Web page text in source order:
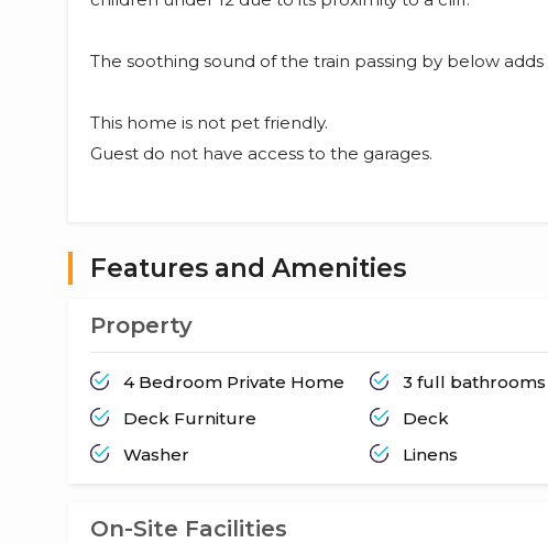
The soothing sound of the train passing by below
This home is not pet friendly.
Guest do not have access to the garages.
Features and Amenities
Property
4 Bedroom Private Home 3 full bathrooms
Deck Furniture
Deck
Washer
Linens
On-Site Facilities